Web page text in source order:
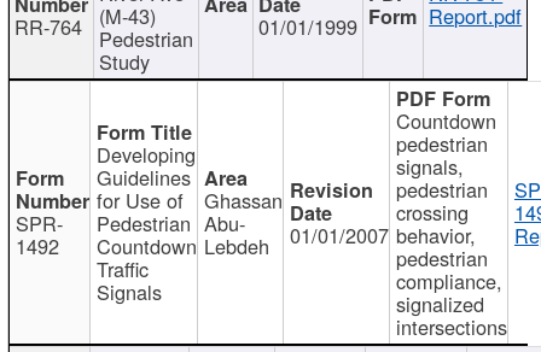
RR-764 (M-43)
Pedestrian
Study
01/01/1999 Report.pdf
SPR-
1492
Developing
Guidelines
for Use of
Pedestrian
Countdown
Traffic
Signals
Ghassan
Abu-
Lebdeh 01/01/2007
Countdown
pedestrian
signals,
pedestrian
crossing
behavior,
pedestrian
compliance,
signalized
intersections